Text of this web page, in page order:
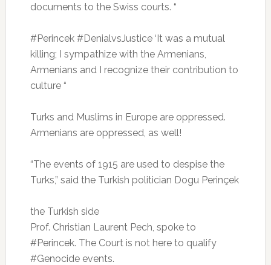
documents to the Swiss courts. “
#Perincek #DenialvsJustice ‘It was a mutual
killing; I sympathize with the Armenians,
Armenians and I recognize their contribution to
culture “
Turks and Muslims in Europe are oppressed.
Armenians are oppressed, as well!
“The events of 1915 are used to despise the
Turks,” said the Turkish politician Dogu Perinçek
the Turkish side
Prof. Christian Laurent Pech, spoke to
#Perincek. The Court is not here to qualify
#Genocide events.